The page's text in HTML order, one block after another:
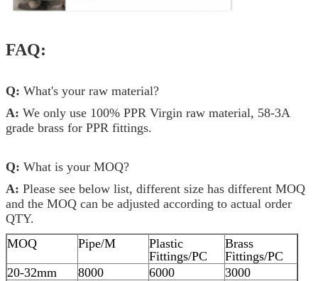
FAQ:
Q: What's your raw material?
A: We only use 100% PPR Virgin raw material, 58-3A
grade brass for PPR fittings.
Q: What is your MOQ?
A: Please see below list, different size has different MOQ
and the MOQ can be adjusted according to actual order
QTY.
MOQ
Pipe/M
Plastic
Fittings/PC
Brass
Fittings/PC
20-32mm
8000 6000
3000